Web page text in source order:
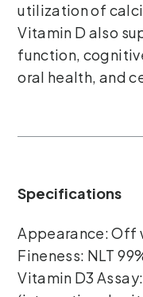
utilization of
Vitamin D also
function,
oral health, and
Specifications
Appearance: Off
Fineness: NLT
Vitamin D3